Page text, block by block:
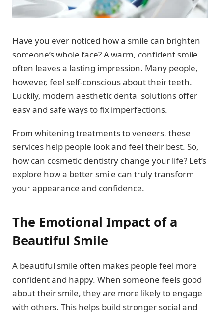
Have you ever noticed how a smile can brighten
someone’s whole face? A warm, confident smile
often leaves a lasting impression. Many people,
however, feel self-conscious about their teeth.
Luckily, modern aesthetic dental solutions offer
easy and safe ways to fix imperfections.
From whitening treatments to veneers, these
services help people look and feel their best. So,
how can cosmetic dentistry change your life? Let’s
explore how a better smile can truly transform
your appearance and confidence.
The Emotional Impact of a
Beautiful Smile
A beautiful smile often makes people feel more
confident and happy. When someone feels good
about their smile, they are more likely to engage
with others. This helps build stronger social and